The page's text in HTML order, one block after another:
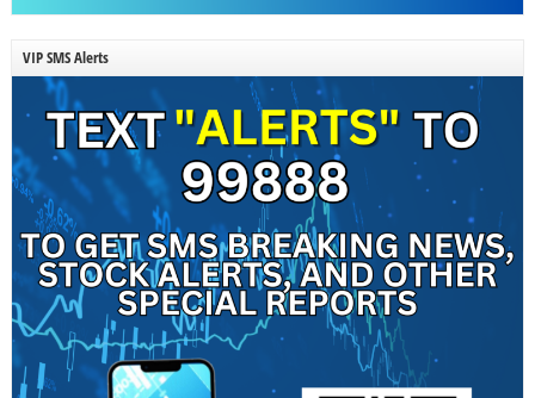
VIP SMS Alerts